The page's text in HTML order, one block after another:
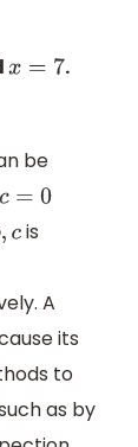
x =7
.
be
= 0
,c is
A
its
to
as by